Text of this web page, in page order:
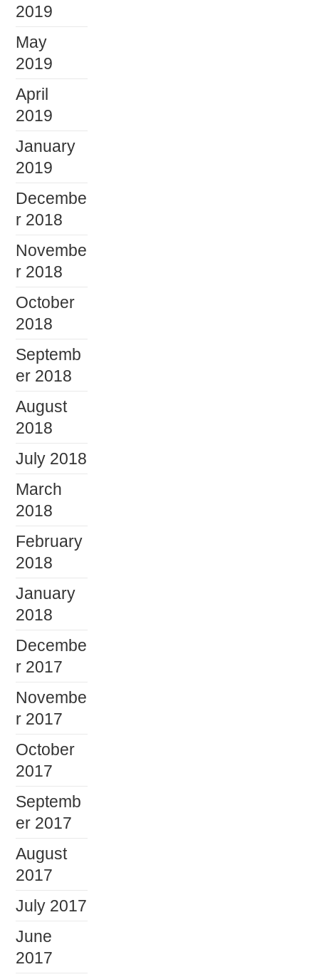
2019
May
2019
April
2019
January
2019
Decembe
r 2018
Novembe
r 2018
October
2018
Septemb
er 2018
August
2018
July 2018
March
2018
February
2018
January
2018
Decembe
r 2017
Novembe
r 2017
October
2017
Septemb
er 2017
August
2017
July 2017
June
2017